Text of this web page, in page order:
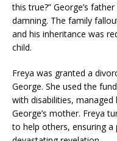
this true?” George’s
damning. The family
and his inheritance was
child.
Freya was granted a
George. She used the
with disabilities, managed
George’s mother. Freya
to help others, ensuring